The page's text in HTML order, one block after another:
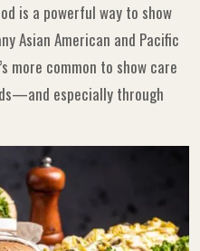
is a powerful way to show
Asian American and Pacific
more common to show care
especially through